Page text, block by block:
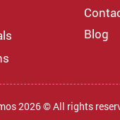
Blog
2026 © All rights